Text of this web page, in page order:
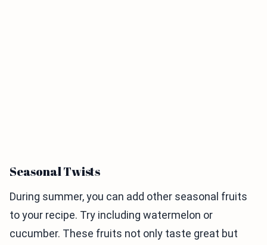
Seasonal Twists
During summer, you can add other seasonal fruits
to your recipe. Try including watermelon or
cucumber. These fruits not only taste great but